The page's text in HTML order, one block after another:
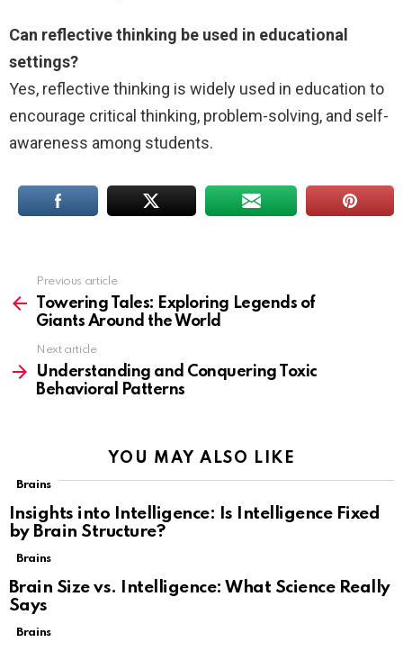
Can reflective thinking be used in educational
settings?
Yes, reflective thinking is widely used in education to
encourage critical thinking, problem-solving, and self-
awareness among students.
more
Previous article
Towering Tales: Exploring Legends of
Giants Around the World
Next article
Understanding and Conquering Toxic
Behavioral Patterns
YOU MAY ALSO LIKE
Brains
Insights into Intelligence: Is Intelligence Fixed
by Brain Structure?
Brains
Brain Size vs. Intelligence: What Science Really
Says
Brains